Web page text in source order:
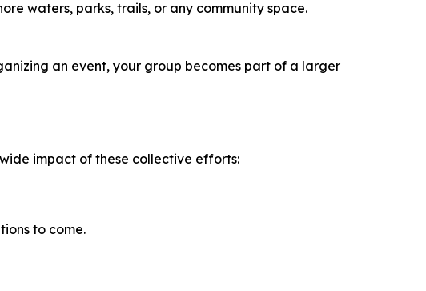
waters, parks, trails, or any community space.
an event, your group becomes part of a larger
impact of these collective efforts:
to come.